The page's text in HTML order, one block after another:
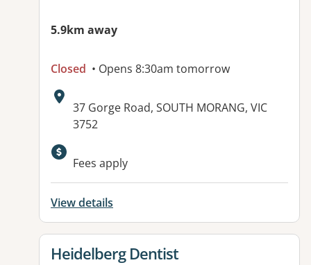
5.9km away
Closed • Opens 8:30am tomorrow
Address:
37 Gorge Road, SOUTH MORANG, VIC
3752
Available facilities:
Fees apply
View details
View details for
Heidelberg Dentist